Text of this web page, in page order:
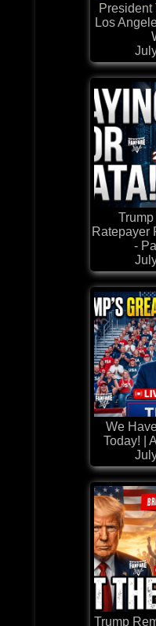
President
Los
Ratepayer
-
We
Today! |
Trump